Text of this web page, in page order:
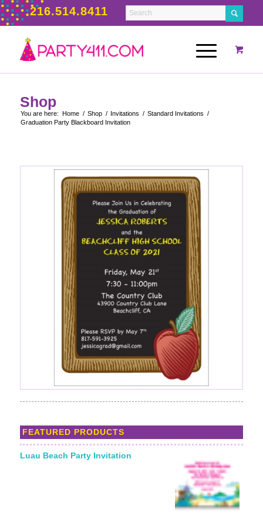
216.514.8411
Shop
You are here: Home / Shop / Invitations / Standard Invitations /
Graduation Party Blackboard Invitation
FEATURED PRODUCTS
Luau Beach Party Invitation